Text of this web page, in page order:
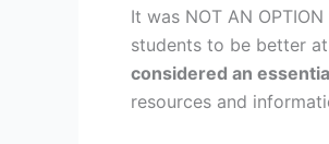
It was NOT AN
students to be better
considered an
resources and